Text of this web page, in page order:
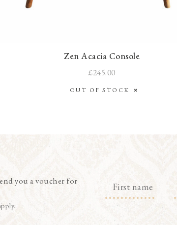
Zen Acacia Console
£245.00
OUT OF STOCK
you a voucher for